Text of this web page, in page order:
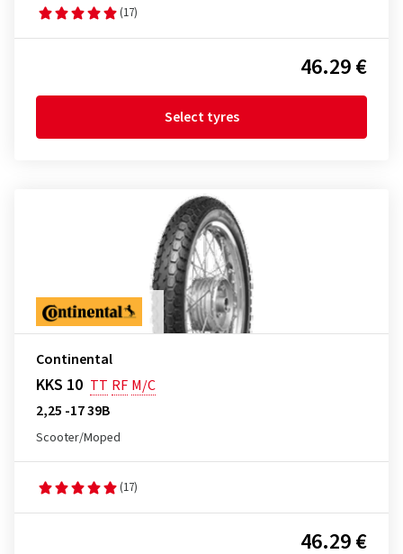
(17)
46.29 €
Select tyres
Continental
KKS 10 TT RF M/C
2,25 -17 39B
Scooter/Moped
(17)
46.29 €